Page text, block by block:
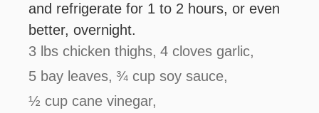
and refrigerate for 1 to 2 hours, or even
better, overnight.
3 lbs chicken thighs, 4 cloves garlic,
5 bay leaves, ¾ cup soy sauce,
½ cup cane vinegar,